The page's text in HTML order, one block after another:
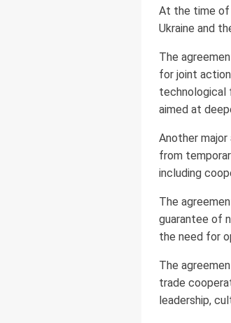
At the time of
Ukraine and
The
for joint
technological
aimed at
Another
from
including
The
guarantee of
the need for
The
trade
leadership,